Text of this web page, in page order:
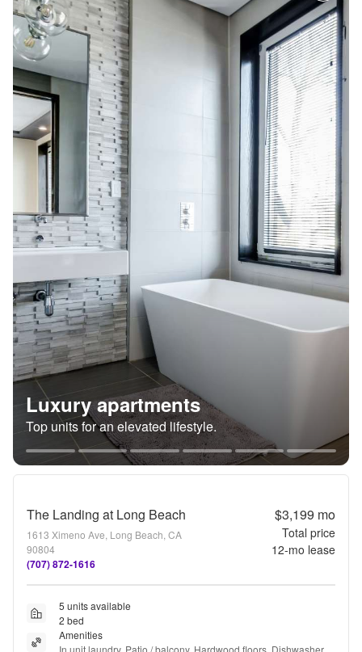
Luxury apartments
Top units for an elevated lifestyle.
The Landing at Long Beach
1613 Ximeno Ave, Long Beach, CA
90804
(707) 872-1616
$3,199 mo
Total price
12-mo lease
5 units available
2 bed
Amenities
In unit laundry, Patio / balcony, Hardwood floors, Dishwasher,